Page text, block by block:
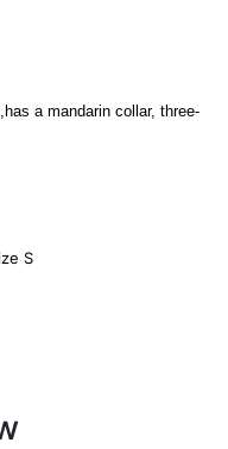
a mandarin collar, three-
S